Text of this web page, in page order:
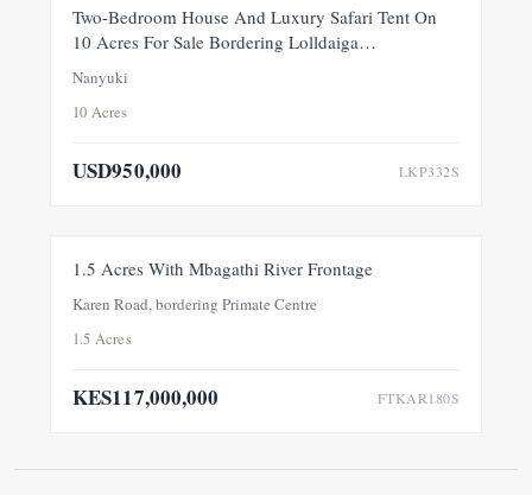
FEATURED FOR SALE NEW
Two-Bedroom House And Luxury Safari Tent On
10 Acres For Sale Bordering Lolldaiga
Nanyuki
10 Acres
USD950,000 LKP332S
FOR SALE
1.5 Acres With Mbagathi River Frontage
Karen Road, bordering Primate Centre
1.5 Acres
KES117,000,000 FTKAR180S